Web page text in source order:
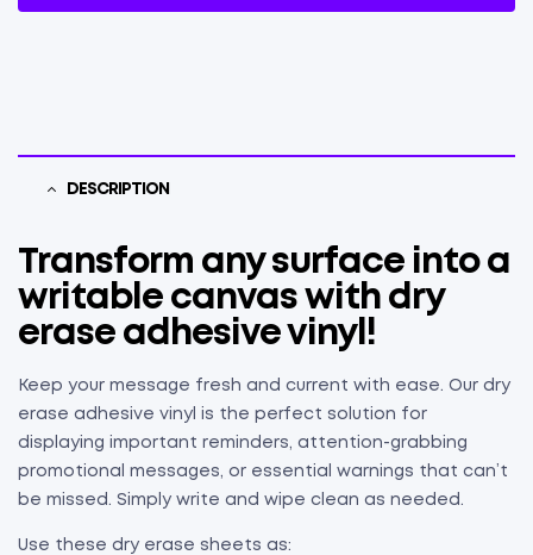
DESCRIPTION
Transform any surface into a
writable canvas with dry
erase adhesive vinyl!
Keep your message fresh and current with ease. Our dry
erase adhesive vinyl is the perfect solution for
displaying important reminders, attention-grabbing
promotional messages, or essential warnings that can’t
be missed. Simply write and wipe clean as needed.
Use these dry erase sheets as: